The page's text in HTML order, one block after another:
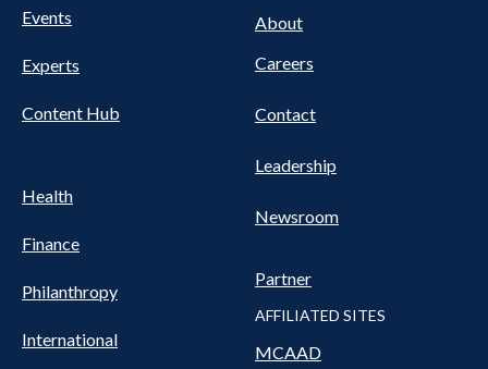
Nav
Events
Experts
Content Hub
Health
Finance
Philanthropy
International
About
Careers
Contact
Leadership
Newsroom
Partner
AFFILIATED SITES
MCAAD